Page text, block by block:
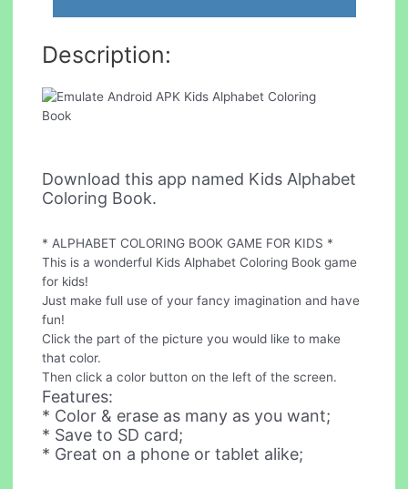
Description:
Download this app named Kids Alphabet
Coloring Book.
* ALPHABET COLORING BOOK GAME FOR KIDS *
This is a wonderful Kids Alphabet Coloring Book game
for kids!
Just make full use of your fancy imagination and have
fun!
Click the part of the picture you would like to make
that color.
Then click a color button on the left of the screen.
Features:
* Color & erase as many as you want;
* Save to SD card;
* Great on a phone or tablet alike;